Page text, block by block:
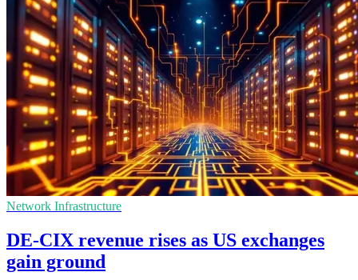
Network Infrastructure
DE-CIX revenue rises as US exchanges
gain ground